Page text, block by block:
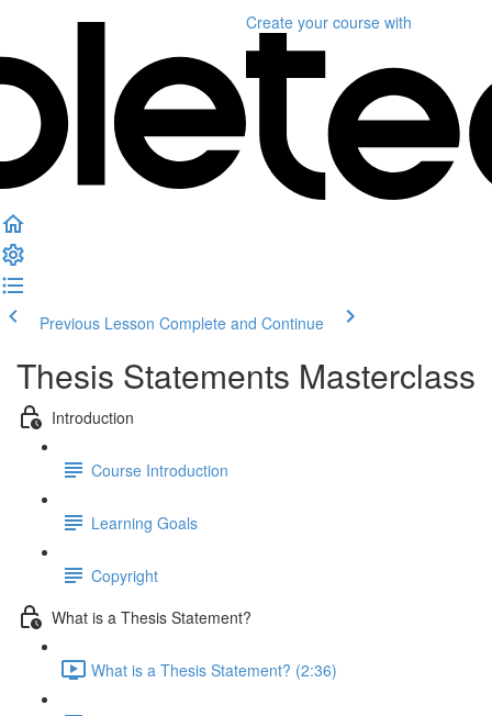
Create your course with
Previous Lesson Complete and Continue
Thesis Statements Masterclass
Introduction
Course Introduction
Learning Goals
Copyright
What is a Thesis Statement?
What is a Thesis Statement? (2:36)